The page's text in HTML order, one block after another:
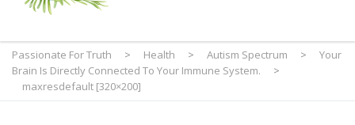
Passionate For Truth > Health > Autism Spectrum >
Your
Brain Is Directly Connected To Your Immune System.
>
maxresdefault [320×200]